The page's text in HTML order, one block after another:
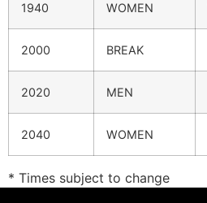
1940 WOMEN
2000 BREAK
2020 MEN
2040 WOMEN
* Times subject to change